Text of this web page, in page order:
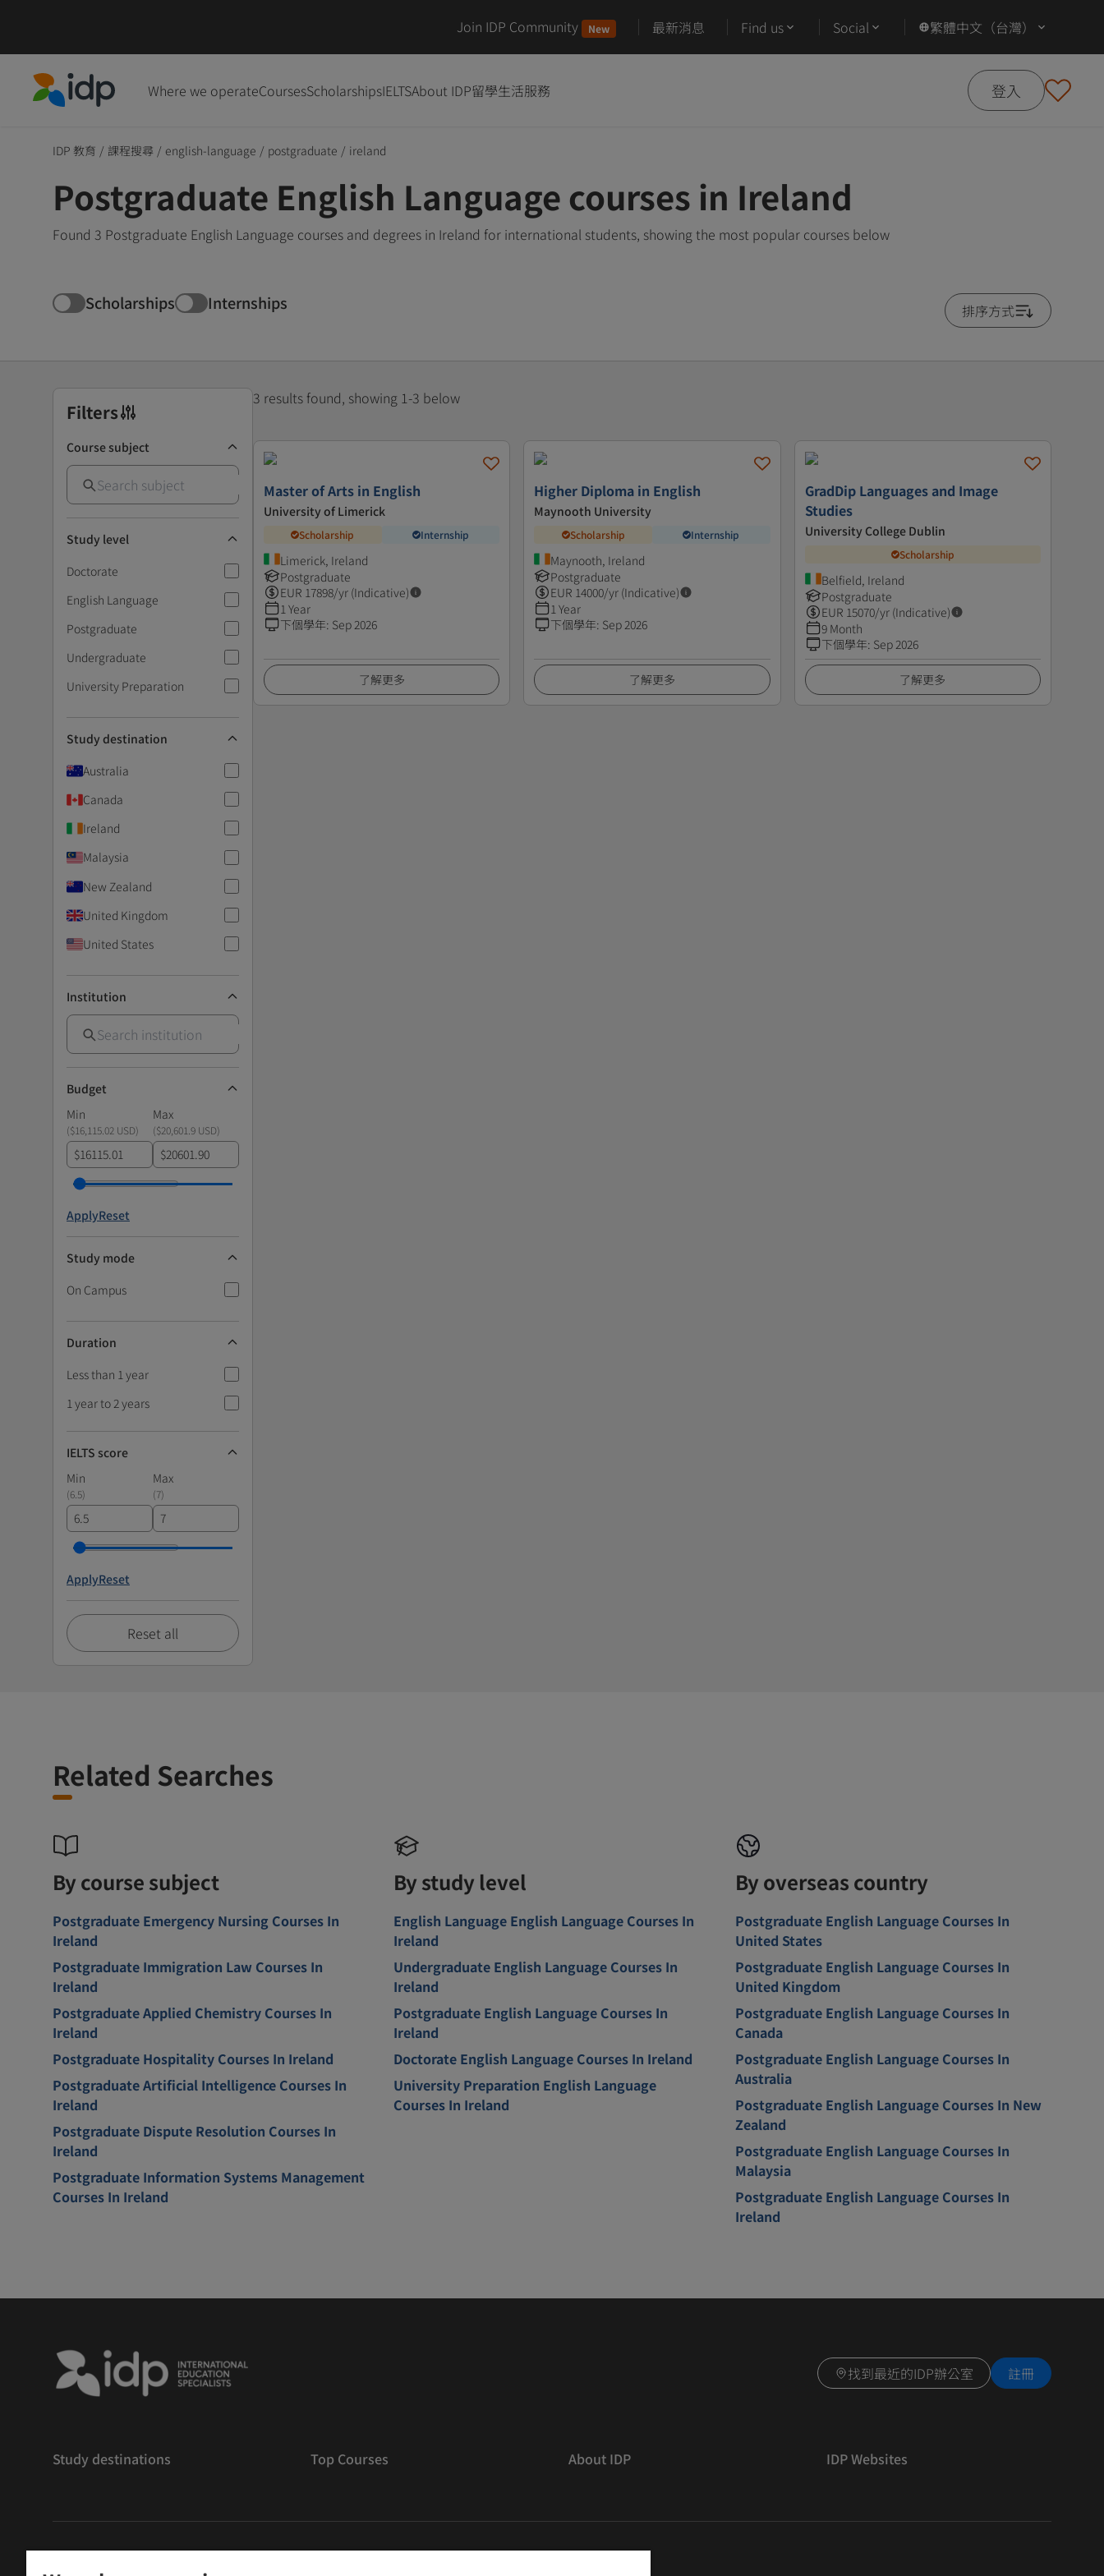
Join IDP Community New 最新消息 Find us Social 繁體中文（台灣）
Where we operateCoursesScholarshipsIELTSAbout IDP留學生活服務 登入
IDP 教育 / 課程搜尋 / english-language / postgraduate / ireland
Postgraduate English Language courses in Ireland
Found 3 Postgraduate English Language courses and degrees in Ireland for international students, showing the most popular courses below
Scholarships Internships 排序方式
Filters
Course subject
Study level
Doctorate
English Language
Postgraduate
Undergraduate
University Preparation
Study destination
Australia
Canada
Ireland
Malaysia
New Zealand
United Kingdom
United States
Institution
Budget
Min
Max
($16,115.02 USD) ($20,601.9 USD)
$ $
ApplyReset
Study mode
On Campus
Duration
Less than 1 year
1 year to 2 years
IELTS score
Min
Max
(6.5) (7)
ApplyReset
Reset all
3 results found, showing 1-3 below
Master of Arts in English
University of Limerick
Scholarship Internship
Limerick, Ireland
Postgraduate
EUR 17898/yr (Indicative)
1 Year
下個學年: Sep 2026
了解更多
Higher Diploma in English
Maynooth University
Scholarship Internship
Maynooth, Ireland
Postgraduate
EUR 14000/yr (Indicative)
1 Year
下個學年: Sep 2026
了解更多
GradDip Languages and Image
Studies
University College Dublin
Scholarship
Belfield, Ireland
Postgraduate
EUR 15070/yr (Indicative)
9 Month
下個學年: Sep 2026
了解更多
Related Searches
By course subject
Postgraduate Emergency Nursing Courses In
Ireland
Postgraduate Immigration Law Courses In
Ireland
Postgraduate Applied Chemistry Courses In
Ireland
Postgraduate Hospitality Courses In Ireland
Postgraduate Artificial Intelligence Courses In
Ireland
Postgraduate Dispute Resolution Courses In
Ireland
Postgraduate Information Systems Management
Courses In Ireland
By study level
English Language English Language Courses In
Ireland
Undergraduate English Language Courses In
Ireland
Postgraduate English Language Courses In
Ireland
Doctorate English Language Courses In Ireland
University Preparation English Language
Courses In Ireland
By overseas country
Postgraduate English Language Courses In
United States
Postgraduate English Language Courses In
United Kingdom
Postgraduate English Language Courses In
Canada
Postgraduate English Language Courses In
Australia
Postgraduate English Language Courses In New
Zealand
Postgraduate English Language Courses In
Malaysia
Postgraduate English Language Courses In
Ireland
找到最近的IDP辦公室 註冊
Study destinations Top Courses About IDP IDP Websites